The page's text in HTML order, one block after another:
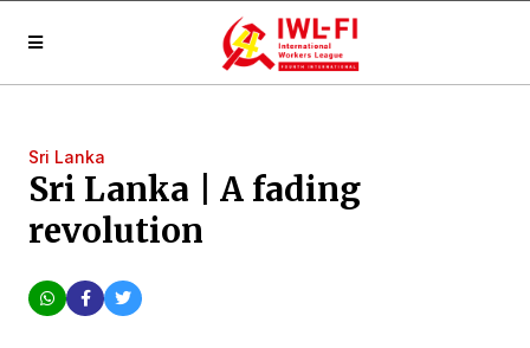
Sri Lanka
Sri Lanka | A fading
revolution